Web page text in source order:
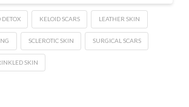
KELOID SCARS LEATHER SKIN
SCLEROTIC SKIN SURGICAL SCARS
SKIN